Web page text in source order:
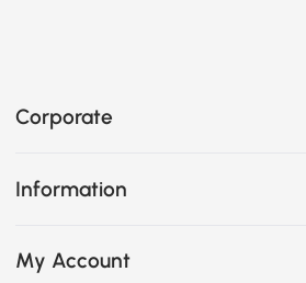
Corporate
Information
My Account